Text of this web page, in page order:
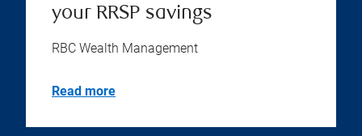
your RRSP savings
RBC Wealth Management
Read more